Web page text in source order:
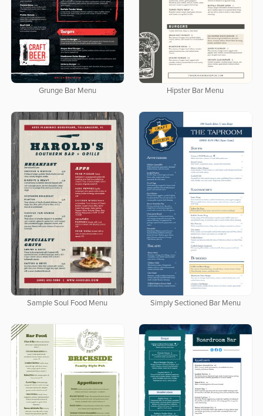
Grunge Bar Menu Hipster Bar Menu
Sample Soul Food Menu Simply Sectioned Bar Menu